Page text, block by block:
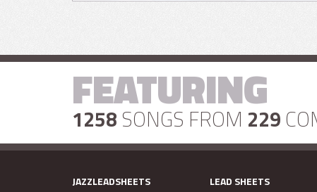
FEATURING
1258 SONGS FROM 229
JAZZLEADSHEETS
LEAD SHEETS